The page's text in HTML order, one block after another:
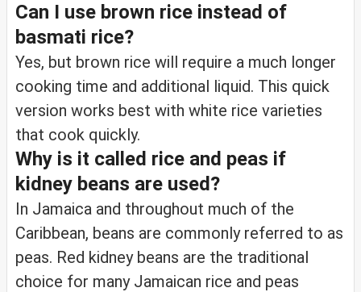
Can I use brown rice instead of
basmati rice?
Yes, but brown rice will require a much longer
cooking time and additional liquid. This quick
version works best with white rice varieties
that cook quickly.
Why is it called rice and peas if
kidney beans are used?
In Jamaica and throughout much of the
Caribbean, beans are commonly referred to as
peas. Red kidney beans are the traditional
choice for many Jamaican rice and peas